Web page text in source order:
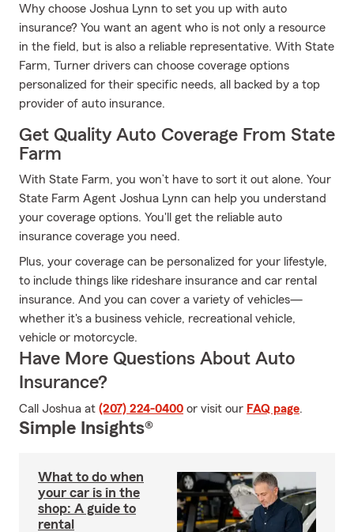
Why choose Joshua Lynn to set you up with auto
insurance? You want an agent who is not only a resource
in the field, but is also a reliable representative. With State
Farm, Turner drivers can choose coverage options
personalized for their specific needs, all backed by a top
provider of auto insurance.
Get Quality Auto Coverage From State
Farm
With State Farm, you won’t have to sort it out alone. Your
State Farm Agent Joshua Lynn can help you understand
your coverage options. You'll get the reliable auto
insurance coverage you need.
Plus, your coverage can be personalized for your lifestyle,
to include things like rideshare insurance and car rental
insurance. And you can cover a variety of vehicles—
whether it's a business vehicle, recreational vehicle,
vehicle or motorcycle.
Have More Questions About Auto
Insurance?
Call Joshua at (207) 224-0400 or visit our FAQ page.
Simple Insights®
What to do when
your car is in the
shop: A guide to
rental